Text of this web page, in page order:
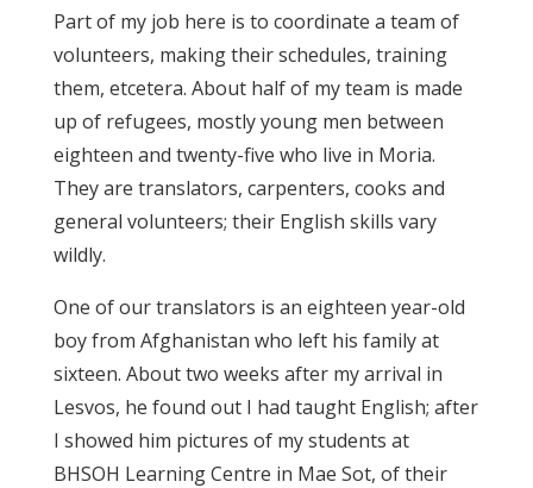
Part of my job here is to coordinate a team of
volunteers, making their schedules, training
them, etcetera. About half of my team is made
up of refugees, mostly young men between
eighteen and twenty-five who live in Moria.
They are translators, carpenters, cooks and
general volunteers; their English skills vary
wildly.
One of our translators is an eighteen year-old
boy from Afghanistan who left his family at
sixteen. About two weeks after my arrival in
Lesvos, he found out I had taught English; after
I showed him pictures of my students at
BHSOH Learning Centre in Mae Sot, of their